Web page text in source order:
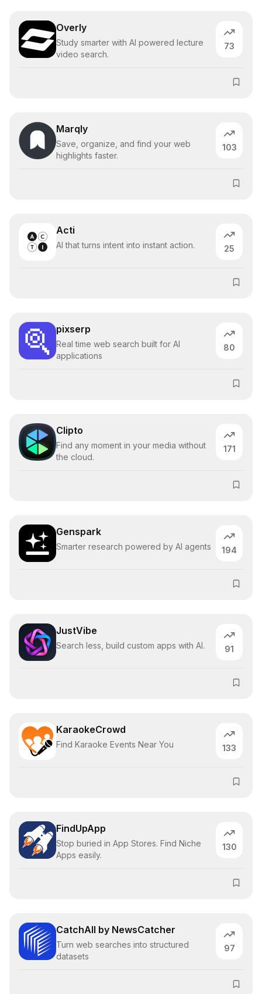
Overly
Study smarter with AI powered lecture
video search.
73
Marqly
Save, organize, and find your web
highlights faster.
103
Acti
AI that turns intent into instant action. 25
pixserp
Real time web search built for AI
applications
80
Clipto
Find any moment in your media without
the cloud.
171
Genspark
Smarter research powered by AI agents 194
JustVibe
Search less, build custom apps with AI. 91
KaraokeCrowd
Find Karaoke Events Near You 133
FindUpApp
Stop buried in App Stores. Find Niche
Apps easily.
130
CatchAll by NewsCatcher
Turn web searches into structured
datasets
97